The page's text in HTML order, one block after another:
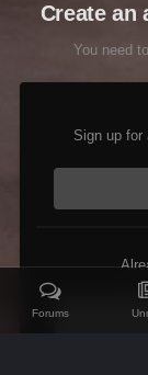
Create an
You need
Sign up for
Forums